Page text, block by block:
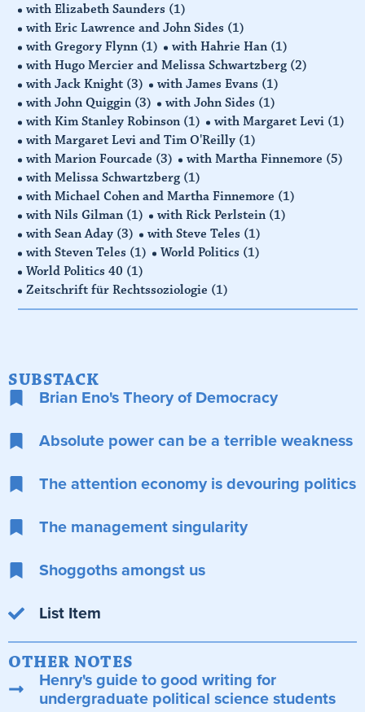
with Elizabeth Saunders (1)
with Eric Lawrence and John Sides (1)
with Gregory Flynn (1) with Hahrie Han (1)
with Hugo Mercier and Melissa Schwartzberg (2)
with Jack Knight (3) with James Evans (1)
with John Quiggin (3) with John Sides (1)
with Kim Stanley Robinson (1) with Margaret Levi (1)
with Margaret Levi and Tim O'Reilly (1)
with Marion Fourcade (3) with Martha Finnemore (5)
with Melissa Schwartzberg (1)
with Michael Cohen and Martha Finnemore (1)
with Nils Gilman (1) with Rick Perlstein (1)
with Sean Aday (3) with Steve Teles (1)
with Steven Teles (1) World Politics (1)
World Politics 40 (1)
Zeitschrift für Rechtssoziologie (1)
SUBSTACK
Brian Eno's Theory of Democracy
Absolute power can be a terrible weakness
The attention economy is devouring politics
The management singularity
Shoggoths amongst us
List Item
OTHER NOTES
Henry's guide to good writing for
undergraduate political science students